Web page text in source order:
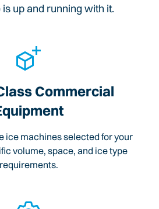
up and running with it.
Commercial
ice machines selected for your
volume, space, and ice type
requirements.